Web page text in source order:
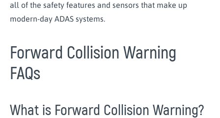
all of the safety features and sensors that make up
modern-day ADAS systems.
Forward Collision Warning
FAQs
What is Forward Collision Warning?